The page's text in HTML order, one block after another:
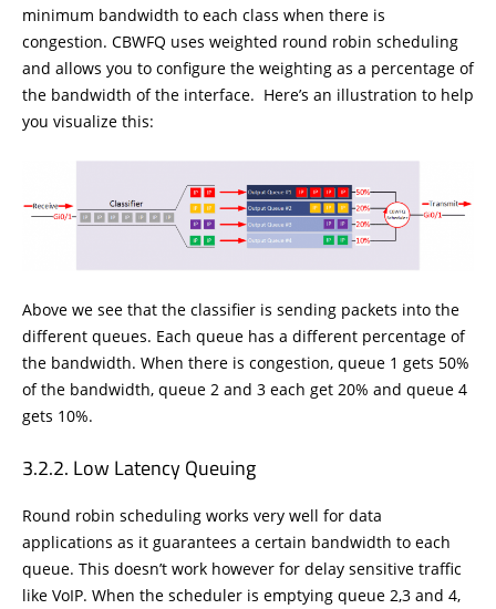
minimum bandwidth to each class when there is
congestion. CBWFQ uses weighted round robin scheduling
and allows you to configure the weighting as a percentage of
the bandwidth of the interface. Here’s an illustration to help
you visualize this:
Above we see that the classifier is sending packets into the
different queues. Each queue has a different percentage of
the bandwidth. When there is congestion, queue 1 gets 50%
of the bandwidth, queue 2 and 3 each get 20% and queue 4
gets 10%.
Low Latency Queuing
Round robin scheduling works very well for data
applications as it guarantees a certain bandwidth to each
queue. This doesn’t work however for delay sensitive traffic
like VoIP. When the scheduler is emptying queue 2,3 and 4,